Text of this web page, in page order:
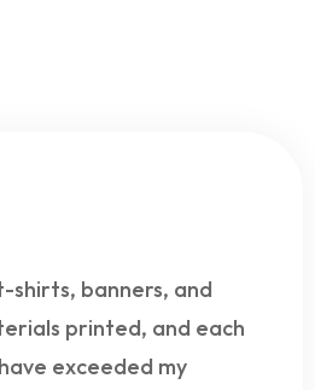
shirts, banners, and
printed, and each
exceeded my